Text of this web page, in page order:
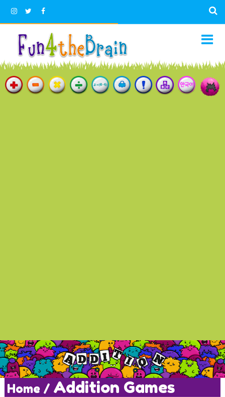
Home / Addition Games